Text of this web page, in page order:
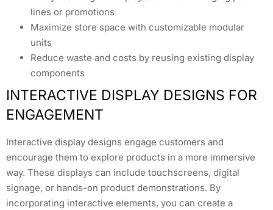
lines or promotions
Maximize store space with customizable modular
units
Reduce waste and costs by reusing existing display
components
INTERACTIVE DISPLAY DESIGNS FOR
ENGAGEMENT
Interactive display designs engage customers and
encourage them to explore products in a more immersive
way. These displays can include touchscreens, digital
signage, or hands-on product demonstrations. By
incorporating interactive elements, you can create a